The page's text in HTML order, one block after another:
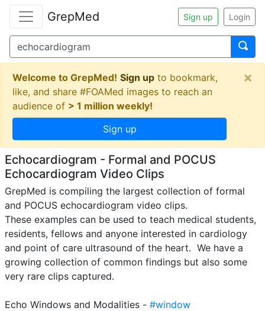
GrepMed Sign up Login
Welcome to GrepMed! Sign up to bookmark,
like, and share #FOAMed images to reach an
audience of > 1 million weekly!
Sign up
×
Echocardiogram - Formal and POCUS
Echocardiogram Video Clips
GrepMed is compiling the largest collection of formal
and POCUS echocardiogram video clips.
These examples can be used to teach medical students,
residents, fellows and anyone interested in cardiology
and point of care ultrasound of the heart.  We have a
growing collection of common findings but also some
very rare clips captured.
Echo Windows and Modalities - #window